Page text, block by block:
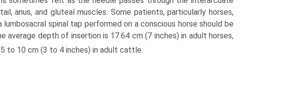
anus, and gluteal muscles. Some patients, particularly horses,
spinal tap performed on a conscious horse should be
average depth of insertion is 17.64 cm (7 inches) in adult horses,
to 10 cm (3 to 4 inches) in adult cattle.